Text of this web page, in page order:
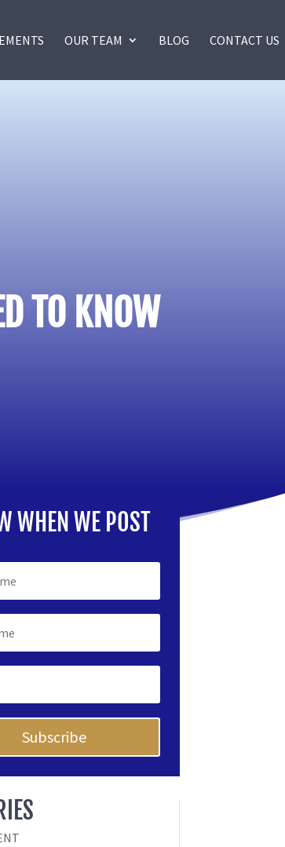
OUR TEAM BLOG CONTACT US
TO KNOW
WHEN WE POST
Subscribe